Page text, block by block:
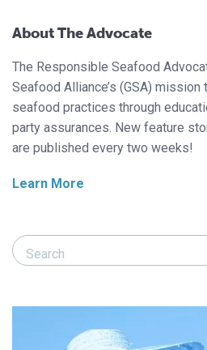
About The Advocate
The Responsible Seafood
Seafood Alliance’s (GSA)
seafood practices through
party assurances. New feature
are published every two weeks!
Learn More
Search Responsible Seafood
Search Responsible Seafood